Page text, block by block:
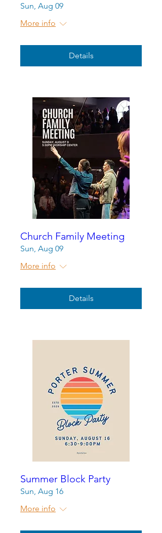
Sun, Aug 09
More info
Details
Church Family Meeting
Sun, Aug 09
More info
Details
Summer Block Party
Sun, Aug 16
More info